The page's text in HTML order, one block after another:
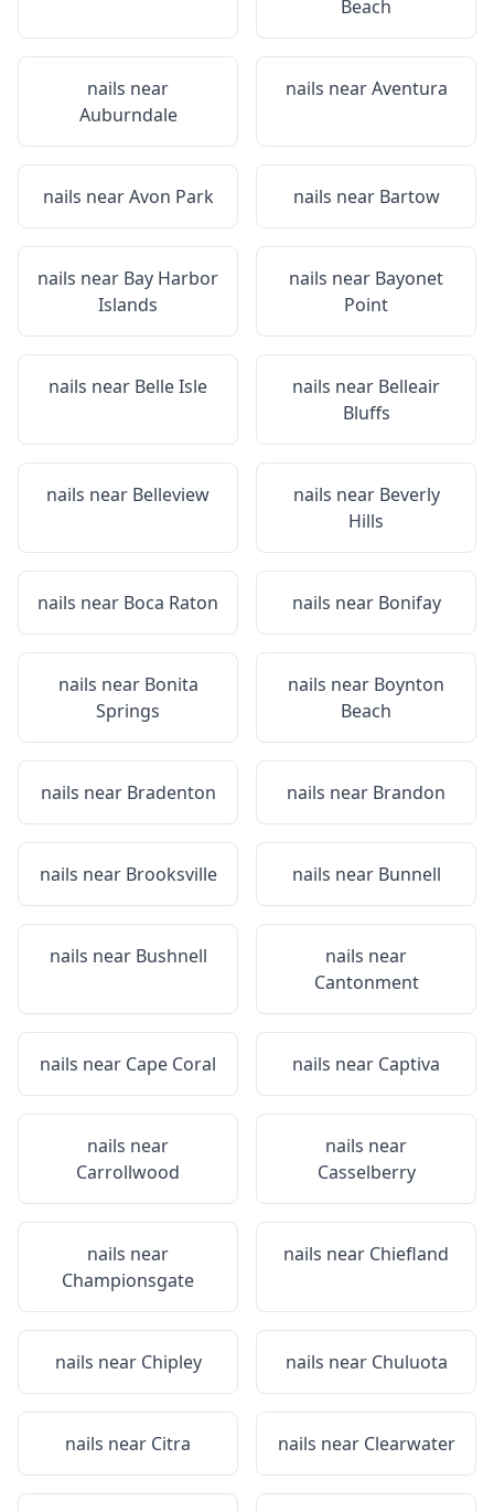
Beach
nails near
Auburndale
nails nearAventura
nails nearAvon Park nails near Bartow
nails near Bay Harbor
Islands
nails near Bayonet
Point
nails near Belle Isle nails near Belleair
Bluffs
nails near Belleview nails near Beverly
Hills
nails near Boca Raton nails near Bonifay
nails near Bonita
Springs
nails near Boynton
Beach
nails near Bradenton nails near Brandon
nails near Brooksville nails near Bunnell
nails near Bushnell
nails near
Cantonment
nails near Cape Coral nails near Captiva
nails near
Carrollwood
nails near
Casselberry
nails near
Championsgate
nails near Chiefland
nails near Chipley nails near Chuluota
nails near Citra nails near Clearwater